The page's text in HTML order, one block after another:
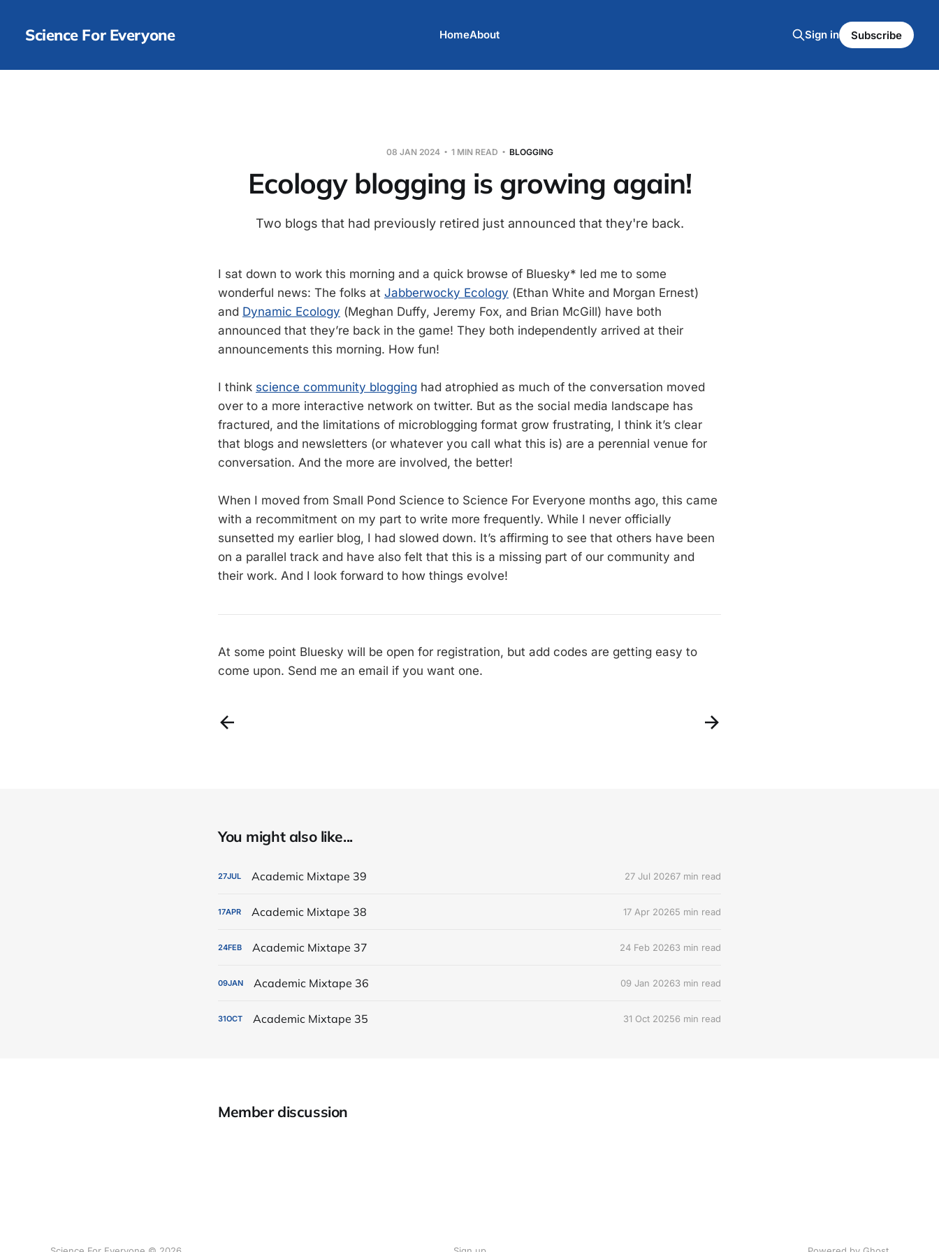
Science For Everyone HomeAbout Sign in Subscribe
08 JAN 2024 1 MIN READ BLOGGING
Ecology blogging is growing again!
Two blogs that had previously retired just announced that they're back.
I sat down to work this morning and a quick browse of Bluesky* led me to some
wonderful news: The folks at Jabberwocky Ecology (Ethan White and Morgan Ernest)
and Dynamic Ecology (Meghan Duffy, Jeremy Fox, and Brian McGill) have both
announced that they’re back in the game! They both independently arrived at their
announcements this morning. How fun!
I think science community blogging had atrophied as much of the conversation moved
over to a more interactive network on twitter. But as the social media landscape has
fractured, and the limitations of microblogging format grow frustrating, I think it’s clear
that blogs and newsletters (or whatever you call what this is) are a perennial venue for
conversation. And the more are involved, the better!
When I moved from Small Pond Science to Science For Everyone months ago, this came
with a recommitment on my part to write more frequently. While I never officially
sunsetted my earlier blog, I had slowed down. It’s affirming to see that others have been
on a parallel track and have also felt that this is a missing part of our community and
their work. And I look forward to how things evolve!
At some point Bluesky will be open for registration, but add codes are getting easy to
come upon. Send me an email if you want one.
You might also like...
27JUL Academic Mixtape 39 27 Jul 20267 min read
17APR Academic Mixtape 38 17 Apr 20265 min read
24FEB Academic Mixtape 37 24 Feb 20263 min read
09JAN Academic Mixtape 36 09 Jan 20263 min read
31OCT Academic Mixtape 35 31 Oct 20256 min read
Member discussion